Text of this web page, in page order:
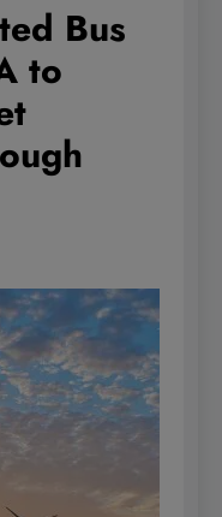
Bus
to